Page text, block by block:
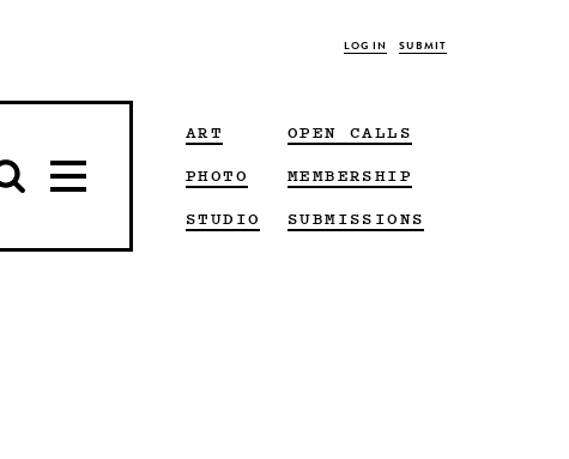
LOG IN SUBMIT
ART
PHOTO
STUDIO
OPEN CALLS
MEMBERSHIP
SUBMISSIONS